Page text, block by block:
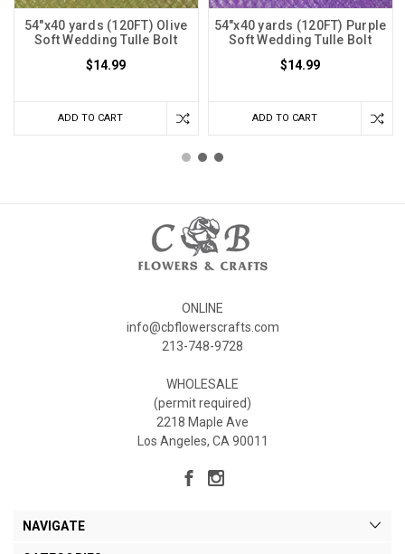
54"x40 yards (120FT) Olive
Soft Wedding Tulle Bolt
$14.99
ADD TO CART
54"x40 yards (120FT) Purple
Soft Wedding Tulle Bolt
$14.99
ADD TO CART
ONLINE
info@cbflowerscrafts.com
213-748-9728
WHOLESALE
(permit required)
2218 Maple Ave
Los Angeles, CA 90011
NAVIGATE